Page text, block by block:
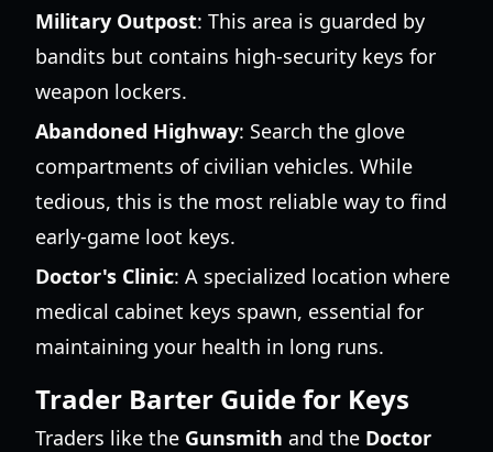
Military Outpost: This area is guarded by
bandits but contains high-security keys for
weapon lockers.
Abandoned Highway: Search the glove
compartments of civilian vehicles. While
tedious, this is the most reliable way to find
early-game loot keys.
Doctor's Clinic: A specialized location where
medical cabinet keys spawn, essential for
maintaining your health in long runs.
Trader Barter Guide for Keys
Traders like the Gunsmith and the Doctor